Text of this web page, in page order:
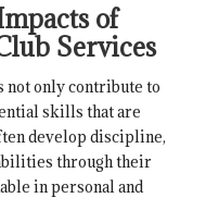
of
Services
not only contribute to
skills that are
develop discipline,
through their
in personal and